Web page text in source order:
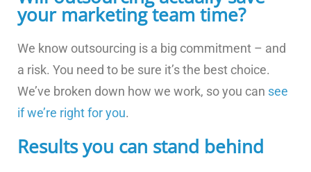
your marketing team time?
We know outsourcing is a big commitment – and
a risk. You need to be sure it’s the best choice.
We’ve broken down how we work, so you can see
if we’re right for you.
Results you can stand behind